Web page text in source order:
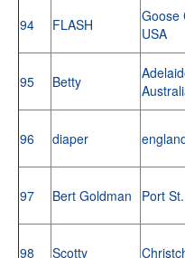
94 FLASH
Goose
USA
95 Betty
96 diaper
97 Bert Goldman Port
98 Scotty